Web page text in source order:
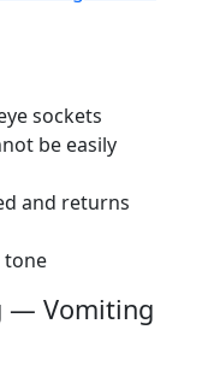
sockets
be easily
and returns
tone
— Vomiting